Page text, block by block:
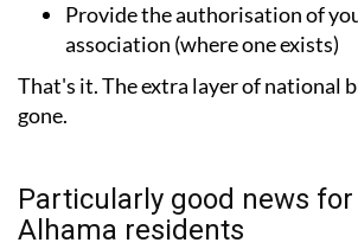
Provide the authorisation of
association (where one exists)
That's it. The extra layer of national
gone.
Particularly good news
Alhama residents